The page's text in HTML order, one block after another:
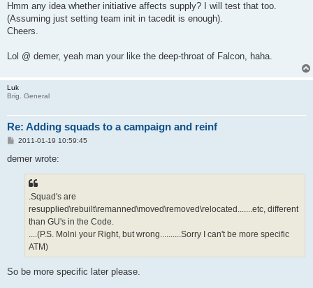
Hmm any idea whether initiative affects supply? I will test that too.
(Assuming just setting team init in tacedit is enough).
Cheers.
Lol @ demer, yeah man your like the deep-throat of Falcon, haha.
Luk
Brig. General
Re: Adding squads to a campaign and reinf
P
s
2011-01-19 10:59:45
demer wrote:
.Squad's are
resupplied\rebuilt\remanned\moved\removed\relocated.......etc, different
than GU's in the Code.
....(P.S. Molni your Right, but wrong..........Sorry I can't be more specific
ATM)
So be more specific later please.